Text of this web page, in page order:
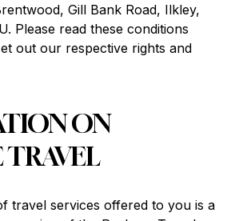
Gill Bank Road, Ilkley,
Please read these conditions
out our respective rights and
ON
TRAVEL
travel services offered to you is a